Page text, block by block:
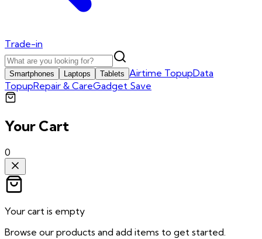
Trade-in
Smartphones Laptops Tablets Airtime TopupData
TopupRepair & CareGadget Save
Your Cart
0
Your cart is empty
Browse our products and add items to get started.